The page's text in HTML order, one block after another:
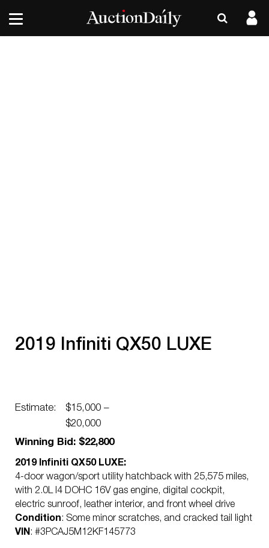
2019 Infiniti QX50 LUXE
Estimate:
$15,000 –
$20,000
Winning Bid: $22,800
2019 Infiniti QX50 LUXE:
4-door wagon/sport utility hatchback with 25,575 miles,
with 2.0L I4 DOHC 16V gas engine, digital cockpit,
electric sunroof, leather interior, and front wheel drive
Condition: Some minor scratches, and cracked tail light
VIN: #3PCAJ5M12KF145773